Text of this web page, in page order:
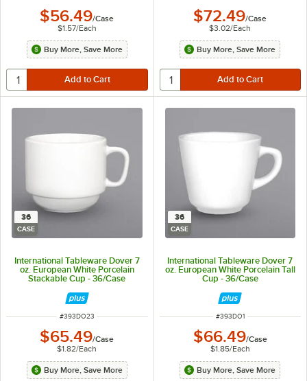
$56.49/Case
$1.57/Each
Buy More, Save More
$72.49/Case
$3.02/Each
Buy More, Save More
36
CASE
International Tableware Dover 7
oz. European White Porcelain
Stackable Cup - 36/Case
ITEM NUMBER
#393DO23
$65.49/Case
$1.82/Each
Buy More, Save More
36
CASE
International Tableware Dover 7
oz. European White Porcelain Tall
Cup - 36/Case
ITEM NUMBER
#393DO1
$66.49/Case
$1.85/Each
Buy More, Save More